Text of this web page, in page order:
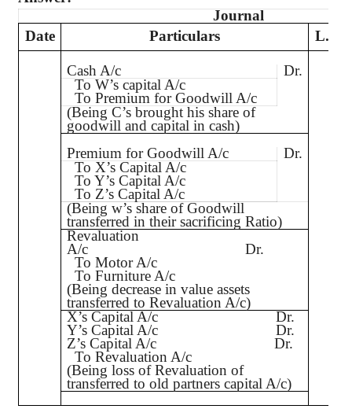
Journal
Date
Particulars L.F.
Cash A/c
Dr.
To W’s capital A/c
To Premium for Goodwill A/c
(Being C’s brought his share of
goodwill and capital in cash)
Premium for Goodwill A/c
Dr.
To X’s Capital A/c
To Y’s Capital A/c
To Z’s Capital A/c
(Beingw’sshare of Goodwill
transferred in their sacrificing Ratio)
Revaluation
A/c
Dr.
To Motor A/c
To Furniture A/c
(Being decrease in value assets
transferred to Revaluation A/c)
X’s Capital A/c
Dr.
Y’s Capital A/c
Dr.
Z’s Capital A/c
Dr.
To Revaluation A/c
(Being loss of Revaluation of
transferred to old partners capital A/c)